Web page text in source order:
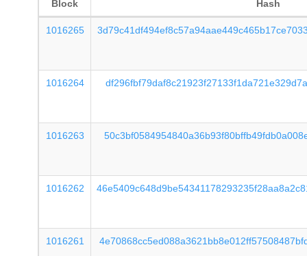
Block Hash
1016265
1016264
1016263
1016262
1016261